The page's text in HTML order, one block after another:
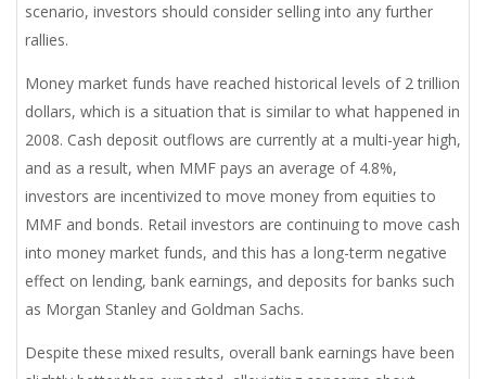
scenario, investors should consider selling into any further
rallies.
Money market funds have reached historical levels of 2 trillion
dollars, which is a situation that is similar to what happened in
2008. Cash deposit outflows are currently at a multi-year high,
and as a result, when MMF pays an average of 4.8%,
investors are incentivized to move money from equities to
MMF and bonds. Retail investors are continuing to move cash
into money market funds, and this has a long-term negative
effect on lending, bank earnings, and deposits for banks such
as Morgan Stanley and Goldman Sachs.
Despite these mixed results, overall bank earnings have been